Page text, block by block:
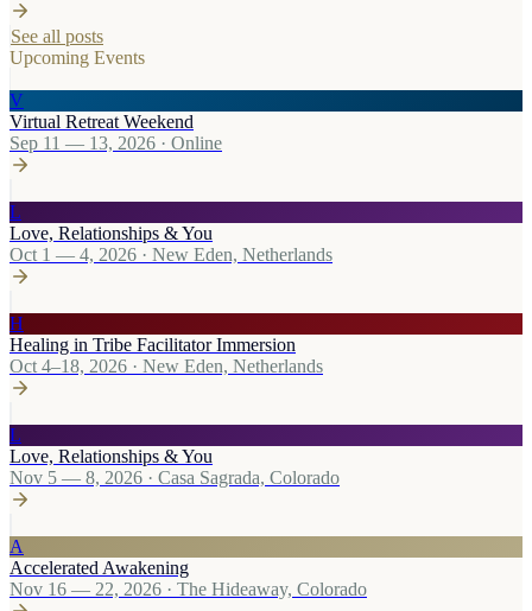
See all posts
Upcoming Events
V
Virtual Retreat Weekend
Sep 11 — 13, 2026 · Online
L
Love, Relationships & You
Oct 1 — 4, 2026 · New Eden, Netherlands
H
Healing in Tribe Facilitator Immersion
Oct 4–18, 2026 · New Eden, Netherlands
L
Love, Relationships & You
Nov 5 — 8, 2026 · Casa Sagrada, Colorado
A
Accelerated Awakening
Nov 16 — 22, 2026 · The Hideaway, Colorado